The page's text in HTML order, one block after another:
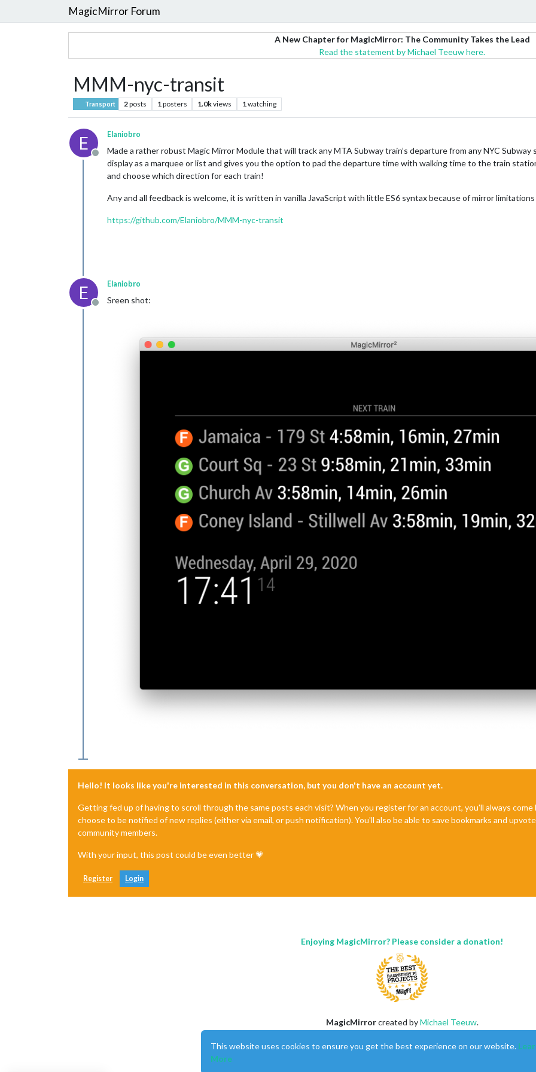
MagicMirror Forum
A New Chapter for MagicMirror: The Community Takes the Lead
Read the statement by Michael Teeuw here.
MMM-nyc-transit
Transport 2posts 1posters 1.0kviews 1watching
E
Offline
Elaniobro
Made a rather robust Magic Mirror Module that will track any MTA Subway train’s departure from any NYC
display as a marquee or list and gives you the option to pad the departure time with walking time to the train
and choose which direction for each train!
Any and all feedback is welcome, it is written in vanilla JavaScript with little ES6 syntax because of mirror
https://github.com/Elaniobro/MMM-nyc-transit
E
Offline
Elaniobro
Sreen shot:
Hello! It looks like you're interested in this conversation, but you don't have an account yet.
Getting fed up of having to scroll through the same posts each visit? When you register for an account, you'll always
choose to be notified of new replies (either via email, or push notification). You'll also be able to save bookmarks and
community members.
With your input, this post could be even better 💗
Register Login
Enjoying MagicMirror? Please consider a donation!
MagicMirrorcreated byMichael Teeuw.
This forum is usingNodeBBas its core |Contributors
This website uses cookies to ensure you get the best experience on our website.
More